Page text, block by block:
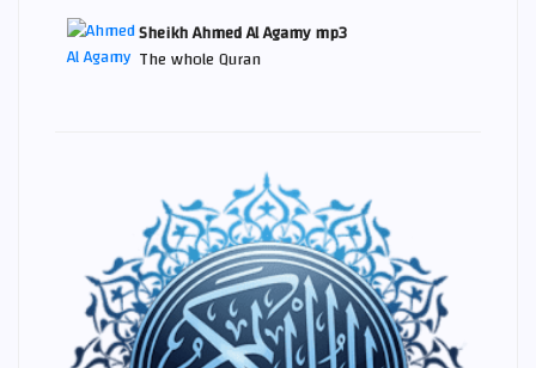
Sheikh Ahmed Al Agamy mp3
The whole Quran